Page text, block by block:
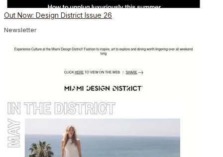
Out Now: Design District Issue 26
Newsletter